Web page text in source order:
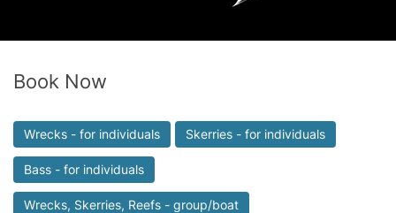
Book Now
Wrecks - for individuals Skerries - for individuals
Bass - for individuals
Wrecks, Skerries, Reefs - group/boat